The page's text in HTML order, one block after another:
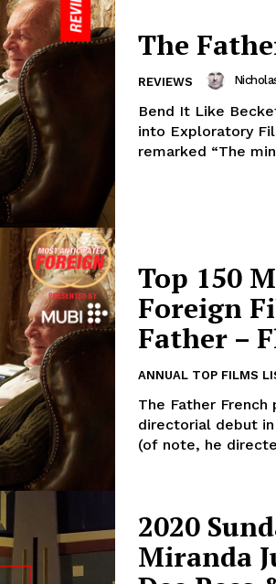
The
REVIEWS
Bend It Like
into Exploratory
remarked “The
Top 150
Foreign
Father –
ANNUAL TOP FILMS
The Father
directorial debut
(of note, he
2020
Miranda